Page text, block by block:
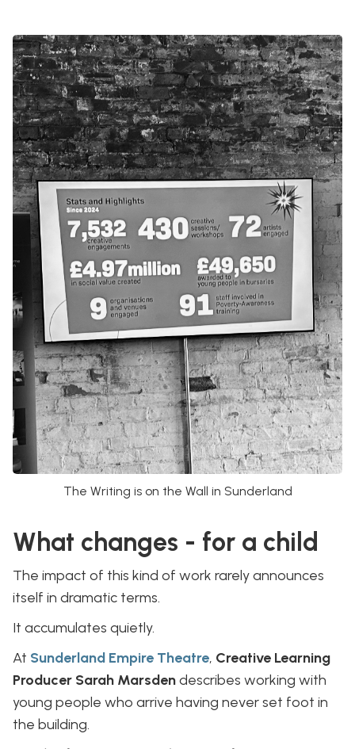
The Writing is on the Wall in Sunderland
What changes - for a child
The impact of this kind of work rarely announces
itself in dramatic terms.
It accumulates quietly.
At Sunderland Empire Theatre, Creative Learning
Producer Sarah Marsdendescribes working with
young people who arrive having never set foot in
the building.